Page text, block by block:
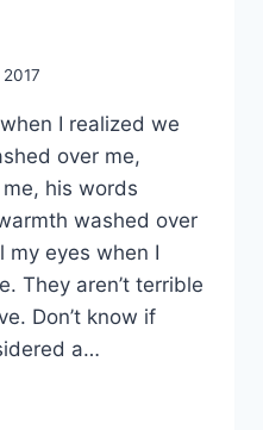
I realized we
over me,
his words
washed over
my eyes when I
They aren’t terrible
Don’t know if
a…